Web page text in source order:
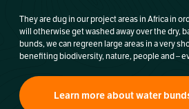
They are dug in our project areas in Africa in
will otherwise get washed away over the dry,
bunds, we can regreen large areas in a very
benefiting biodiversity, nature, people and –
Learn more about water